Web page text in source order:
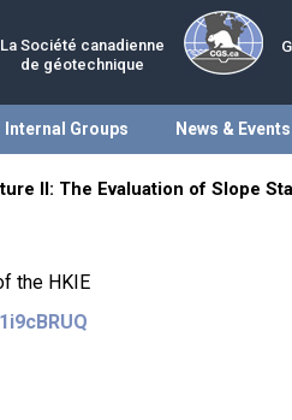
La Société canadienne
de géotechnique
Internal Groups News & Events
II: The Evaluation of Slope
the HKIE